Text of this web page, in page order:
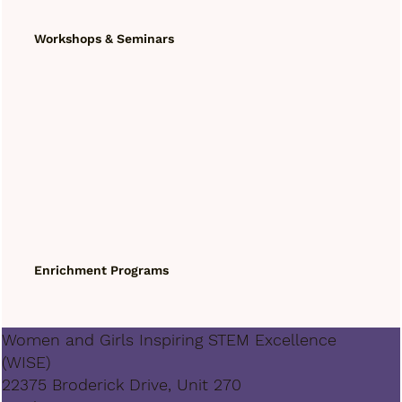
Workshops & Seminars
Enrichment Programs
Women and Girls Inspiring STEM Excellence
(WISE)
22375 Broderick Drive, Unit 270